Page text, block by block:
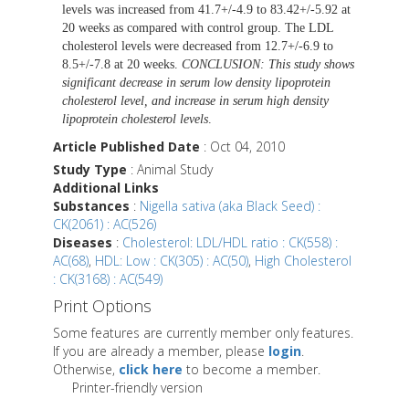
levels was increased from 41.7+/-4.9 to 83.42+/-5.92 at
20 weeks as compared with control group. The LDL
cholesterol levels were decreased from 12.7+/-6.9 to
8.5+/-7.8 at 20 weeks. CONCLUSION: This study shows
significant decrease in serum low density lipoprotein
cholesterol level, and increase in serum high density
lipoprotein cholesterol levels.
Article Published Date : Oct 04, 2010
Study Type : Animal Study
Additional Links
Substances : Nigella sativa (aka Black Seed) :
CK(2061) : AC(526)
Diseases : Cholesterol: LDL/HDL ratio : CK(558) :
AC(68), HDL: Low : CK(305) : AC(50), High Cholesterol
: CK(3168) : AC(549)
Print Options
Some features are currently member only features.
If you are already a member, please login.
Otherwise, click here to become a member.
Printer-friendly version